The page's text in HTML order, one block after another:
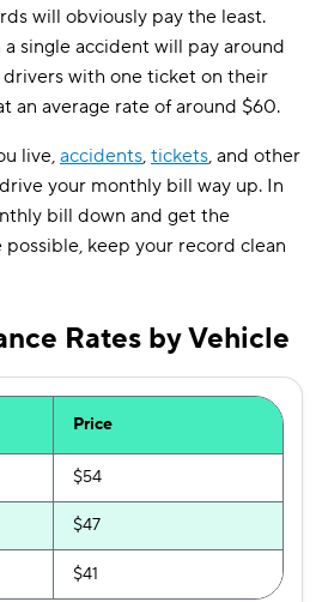
will obviously pay the least.
single accident will pay around
drivers with one ticket on their
an average rate of around $60.
live, accidents, tickets, and other
your monthly bill way up. In
bill down and get the
keep your record clean
Rates by Vehicle
Price
$54
$47
$41